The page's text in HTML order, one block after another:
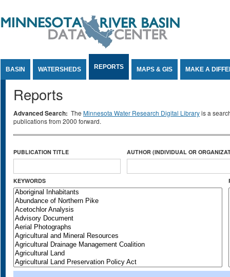
BASIN WATERSHEDS REPORTS MAPS & GIS MAKE A
Reports
Advanced Search: The Minnesota Water Research Digital Libraryis a
publications from 2000 forward.
PUBLICATION TITLE AUTHOR (INDIVIDUAL OR
KEYWORDS